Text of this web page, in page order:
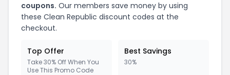
coupons. Our members save money by using
these Clean Republic discount codes at the
checkout.
Top Offer
Take 30% Off When You
Use This Promo Code
Best Savings
30%